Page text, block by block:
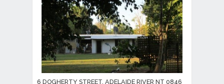
6 DOGHERTY STREET, ADELAIDE RIVER NT 0846